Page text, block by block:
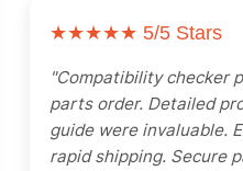
★★★★★ 5/5 Stars
"Compatibility checker
parts order. Detailed
guide were invaluable.
rapid shipping. Secure